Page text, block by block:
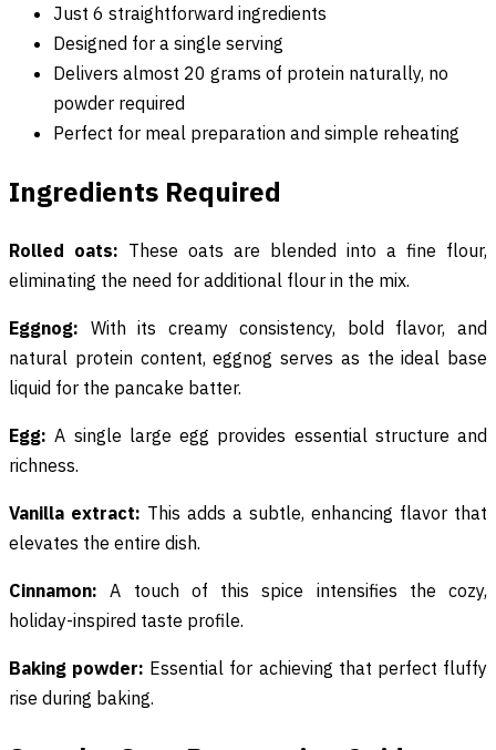
Just 6 straightforward ingredients
Designed for a single serving
Delivers almost 20 grams of protein naturally, no
powder required
Perfect for meal preparation and simple reheating
Ingredients Required
Rolled oats: These oats are blended into a fine flour,
eliminating the need for additional flour in the mix.
Eggnog: With its creamy consistency, bold flavor, and
natural protein content, eggnog serves as the ideal base
liquid for the pancake batter.
Egg: A single large egg provides essential structure and
richness.
Vanilla extract: This adds a subtle, enhancing flavor that
elevates the entire dish.
Cinnamon: A touch of this spice intensifies the cozy,
holiday-inspired taste profile.
Baking powder: Essential for achieving that perfect fluffy
rise during baking.